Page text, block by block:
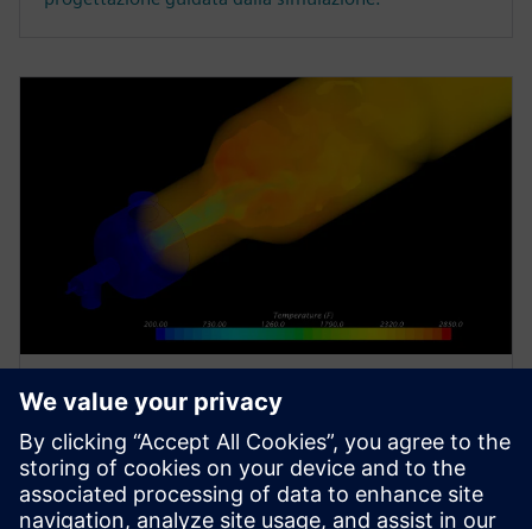
WHITE PAPER
Sviluppo di un framework per
l'analisi delle prestazioni dei
reattori termici tramite CFD